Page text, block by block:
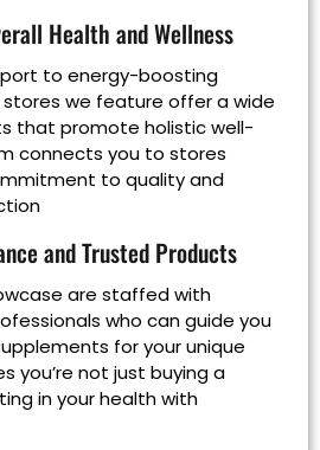
Health and Wellness
to energy-boosting
we feature offer a wide
that promote holistic well-
connects you to stores
to quality and
and Trusted Products
are staffed with
who can guide you
for your unique
you’re not just buying a
in your health with